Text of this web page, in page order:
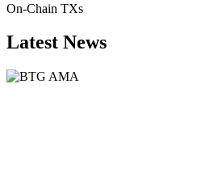
On-Chain TXs
Latest News